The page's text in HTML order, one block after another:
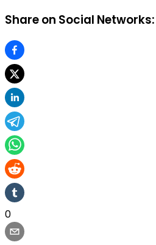
Share on Social Networks:
0